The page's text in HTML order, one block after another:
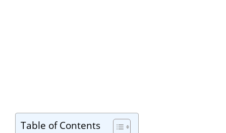
Table of Contents